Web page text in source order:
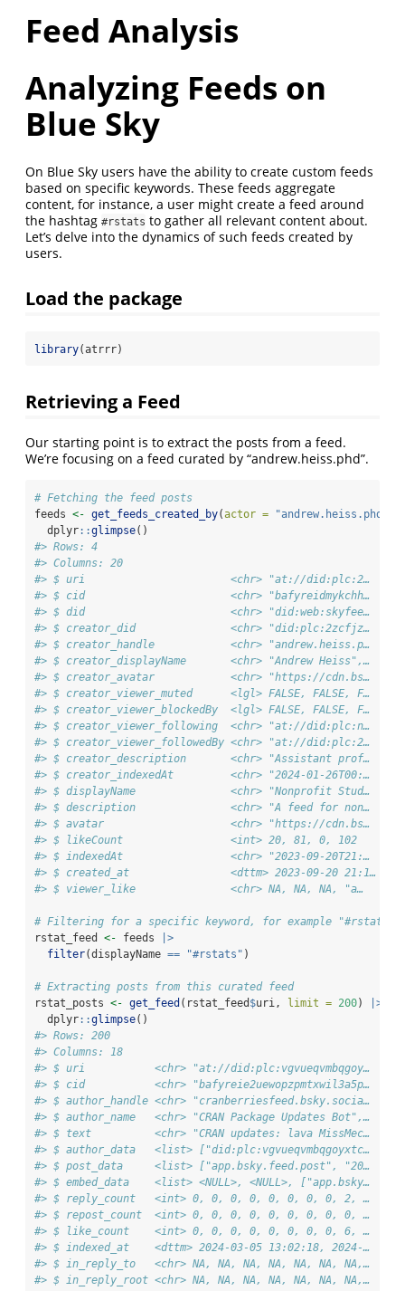
Feed Analysis
Analyzing Feeds on
Blue Sky
On Blue Sky users have the ability to create custom feeds
based on specific keywords. These feeds aggregate
content, for instance, a user might create a feed around
the hashtag #rstats to gather all relevant content about.
Let’s delve into the dynamics of such feeds created by
users.
Load the package
library(atrrr)
Retrieving a Feed
Our starting point is to extract the posts from a feed.
We’re focusing on a feed curated by “andrew.heiss.phd”.
# Fetching the feed posts
feeds <- get_feeds_created_by(actor = "andrew.heiss.phd"
  dplyr
::glimpse()
#> Rows: 4
#> Columns: 20
#> $ uri                       <chr> "at://did:plc:2…
#> $ cid                       <chr> "bafyreidmykchh…
#> $ did                       <chr> "did:web:skyfee…
#> $ creator_did               <chr> "did:plc:2zcfjz…
#> $ creator_handle            <chr> "andrew.heiss.p…
#> $ creator_displayName       <chr> "Andrew Heiss",…
#> $ creator_avatar            <chr> "https://cdn.bs…
#> $ creator_viewer_muted      <lgl> FALSE, FALSE, F…
#> $ creator_viewer_blockedBy  <lgl> FALSE, FALSE, F…
#> $ creator_viewer_following  <chr> "at://did:plc:n…
#> $ creator_viewer_followedBy <chr> "at://did:plc:2…
#> $ creator_description       <chr> "Assistant prof…
#> $ creator_indexedAt         <chr> "2024-01-26T00:…
#> $ displayName               <chr> "Nonprofit Stud…
#> $ description               <chr> "A feed for non…
#> $ avatar                    <chr> "https://cdn.bs…
#> $ likeCount                 <int> 20, 81, 0, 102
#> $ indexedAt                 <chr> "2023-09-20T21:…
#> $ created_at                <dttm> 2023-09-20 21:1…
#> $ viewer_like               <chr> NA, NA, NA, "a…
# Filtering for a specific keyword, for example "#rstats"
rstat_feed <- feeds
|>
filter(displayName == "#rstats" )
# Extracting posts from this curated feed
rstat_posts <- get_feed (rstat_feed $uri, limit = 200)
|>
  dplyr
::glimpse()
#> Rows: 200
#> Columns: 18
#> $ uri           <chr> "at://did:plc:vgvueqvmbqgoy…
#> $ cid           <chr> "bafyreie2uewopzpmtxwil3a5p…
#> $ author_handle <chr> "cranberriesfeed.bsky.socia…
#> $ author_name   <chr> "CRAN Package Updates Bot",…
#> $ text          <chr> "CRAN updates: lava MissMec…
#> $ author_data   <list> ["did:plc:vgvueqvmbqgoyxtc…
#> $ post_data     <list> ["app.bsky.feed.post", "20…
#> $ embed_data    <list> <NULL>, <NULL>, ["app.bsky…
#> $ reply_count   <int> 0, 0, 0, 0, 0, 0, 0, 0, 2, …
#> $ repost_count  <int> 0, 0, 0, 0, 0, 0, 0, 0, 0, …
#> $ like_count    <int> 0, 0, 0, 0, 0, 0, 0, 0, 6, …
#> $ indexed_at    <dttm> 2024-03-05 13:02:18, 2024-…
#> $ in_reply_to   <chr> NA, NA, NA, NA, NA, NA, NA,…
#> $ in_reply_root <chr> NA, NA, NA, NA, NA, NA, NA,…